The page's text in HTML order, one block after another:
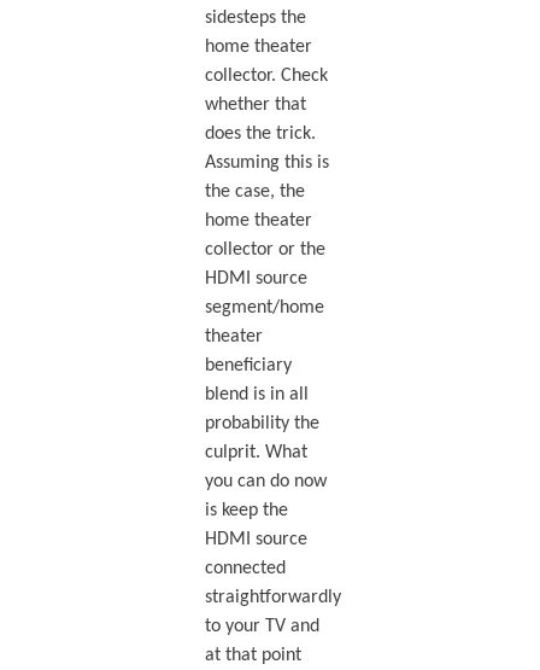
sidesteps the
home theater
collector. Check
whether that
does the trick.
Assuming this is
the case, the
home theater
collector or the
HDMI source
segment/home
theater
beneficiary
blend is in all
probability the
culprit. What
you can do now
is keep the
HDMI source
connected
straightforwardly
to your TV and
at that point